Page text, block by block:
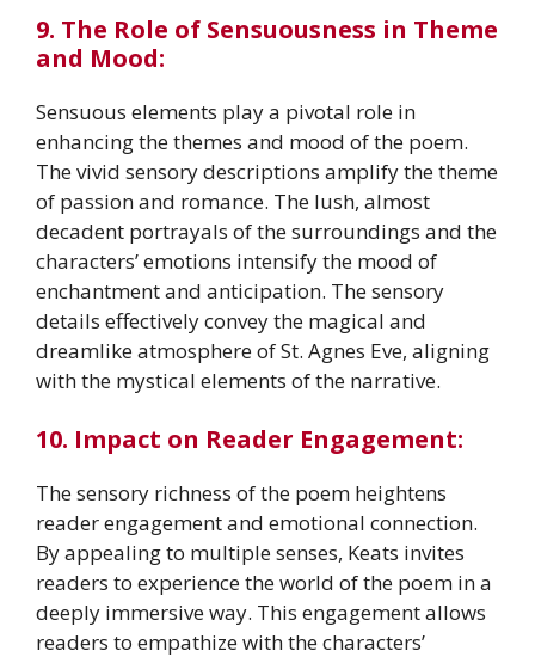
9. The Role of Sensuousness in Theme
and Mood:
Sensuous elements play a pivotal role in
enhancing the themes and mood of the poem.
The vivid sensory descriptions amplify the theme
of passion and romance. The lush, almost
decadent portrayals of the surroundings and the
characters’ emotions intensify the mood of
enchantment and anticipation. The sensory
details effectively convey the magical and
dreamlike atmosphere of St. Agnes Eve, aligning
with the mystical elements of the narrative.
10. Impact on Reader Engagement:
The sensory richness of the poem heightens
reader engagement and emotional connection.
By appealing to multiple senses, Keats invites
readers to experience the world of the poem in a
deeply immersive way. This engagement allows
readers to empathize with the characters’